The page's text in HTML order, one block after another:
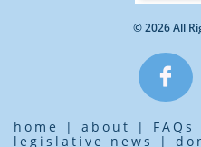
© 2026 All

home | about | FAQs
legislative news
|